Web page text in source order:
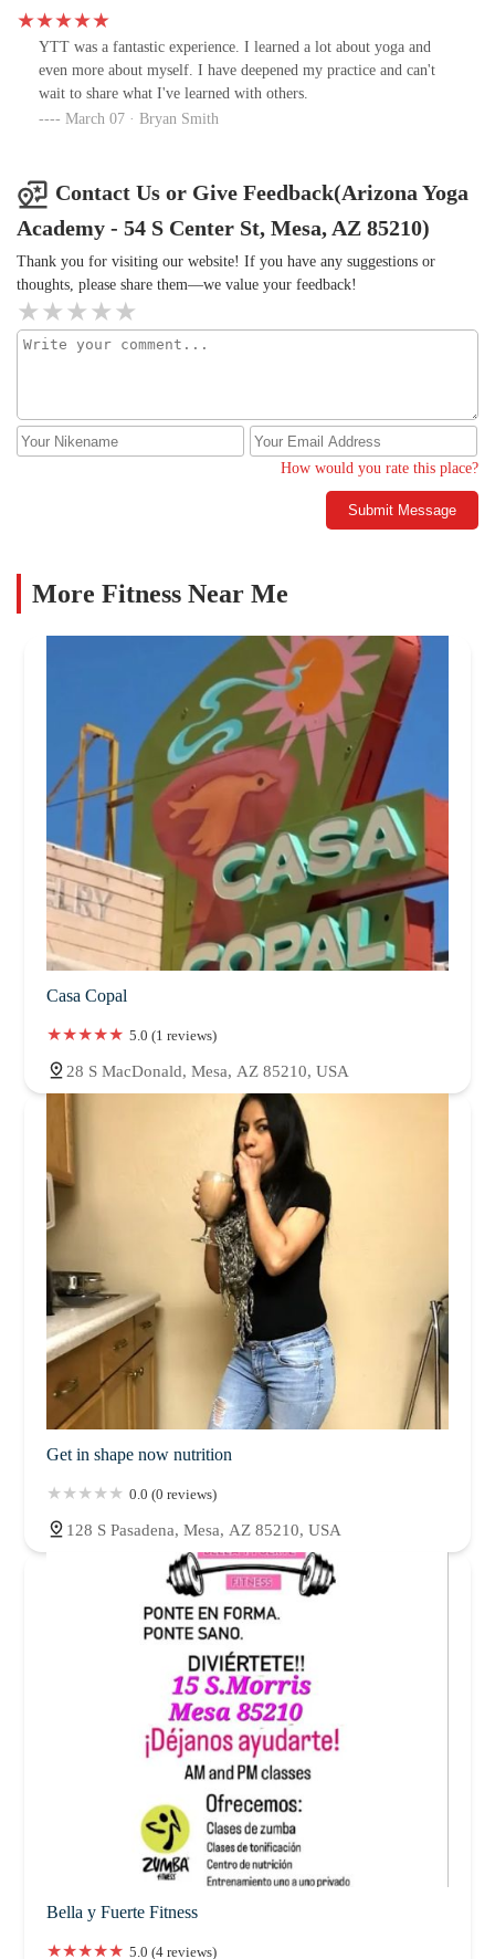
YTT was a fantastic experience. I learned a lot about yoga and
even more about myself. I have deepened my practice and can't
wait to share what I've learned with others.
March 07 · Bryan Smith
Contact Us or Give Feedback(Arizona Yoga
Academy - 54 S Center St, Mesa, AZ 85210)
Thank you for visiting our website! If you have any suggestions or
thoughts, please share them—we value your feedback!
How would you rate this place?
Submit Message
More Fitness Near Me
Casa Copal
5.0 (1 reviews)
28 S MacDonald, Mesa, AZ 85210, USA
Get in shape now nutrition
0.0 (0 reviews)
128 S Pasadena, Mesa, AZ 85210, USA
Bella y Fuerte Fitness
5.0 (4 reviews)